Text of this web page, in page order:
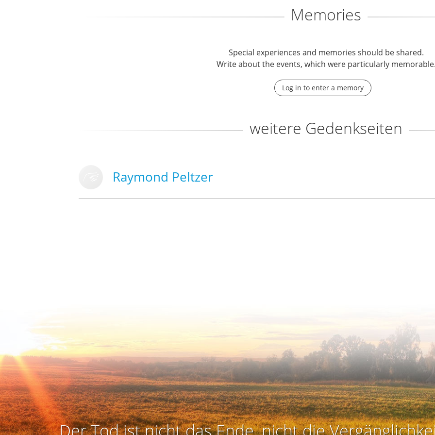
Memories
Special experiences and memories should be shared.
Write about the events, which were particularly
Log in to enter a memory
weitere Gedenkseiten
Raymond Peltzer